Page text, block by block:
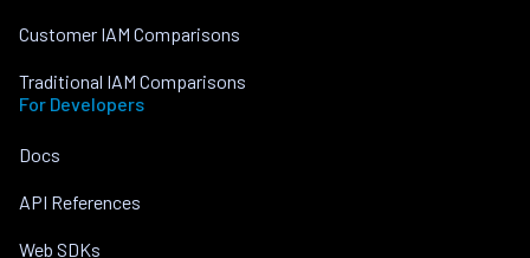
Customer IAM Comparisons
Traditional IAM Comparisons
For Developers
Docs
API References
Web SDKs